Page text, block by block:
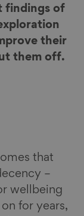
findings of
their
them off.
that
–
wellbeing
for years,